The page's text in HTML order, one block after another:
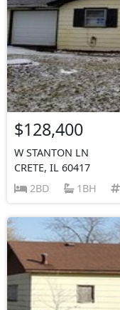
$128,400
W STANTON LN
CRETE, IL 60417
2BD
1BH